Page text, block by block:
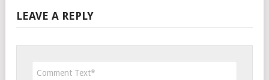
LEAVE A REPLY